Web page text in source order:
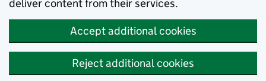
deliver content from their services.
Accept additional cookies
Reject additional cookies